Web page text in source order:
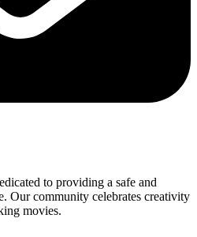
to providing a safe and
Our community celebrates creativity
movies.